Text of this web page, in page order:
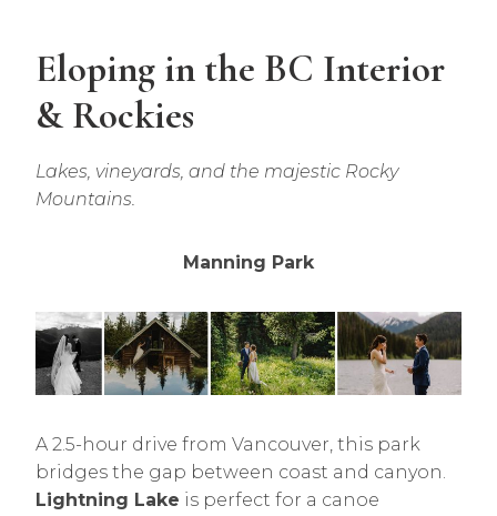
Eloping in the BC Interior
& Rockies
Lakes, vineyards, and the majestic Rocky
Mountains.
Manning Park
A 2.5-hour drive from Vancouver, this park
bridges the gap between coast and canyon.
Lightning Lake is perfect for a canoe